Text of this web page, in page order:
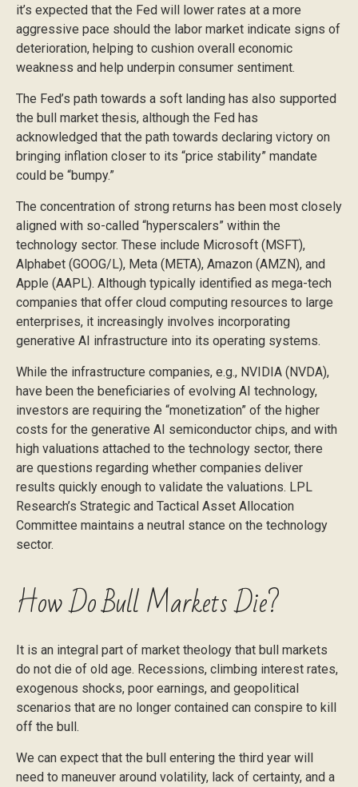
it’s expected that the Fed will lower rates at a more
aggressive pace should the labor market indicate signs of
deterioration, helping to cushion overall economic
weakness and help underpin consumer sentiment.
The Fed’s path towards a soft landing has also supported
the bull market thesis, although the Fed has
acknowledged that the path towards declaring victory on
bringing inflation closer to its “price stability” mandate
could be “bumpy.”
The concentration of strong returns has been most closely
aligned with so-called “hyperscalers” within the
technology sector. These include Microsoft (MSFT),
Alphabet (GOOG/L), Meta (META), Amazon (AMZN), and
Apple (AAPL). Although typically identified as mega-tech
companies that offer cloud computing resources to large
enterprises, it increasingly involves incorporating
generative AI infrastructure into its operating systems.
While the infrastructure companies, e.g., NVIDIA (NVDA),
have been the beneficiaries of evolving AI technology,
investors are requiring the “monetization” of the higher
costs for the generative AI semiconductor chips, and with
high valuations attached to the technology sector, there
are questions regarding whether companies deliver
results quickly enough to validate the valuations. LPL
Research’s Strategic and Tactical Asset Allocation
Committee maintains a neutral stance on the technology
sector.
How Do Bull Markets Die?
It is an integral part of market theology that bull markets
do not die of old age. Recessions, climbing interest rates,
exogenous shocks, poor earnings, and geopolitical
scenarios that are no longer contained can conspire to kill
off the bull.
We can expect that the bull entering the third year will
need to maneuver around volatility, lack of certainty, and a